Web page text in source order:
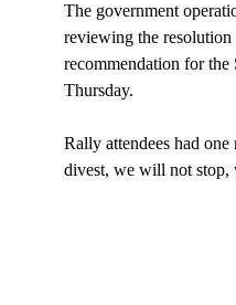
The government
reviewing the
recommendation for the
Thursday.
Rally attendees had one
divest, we will not stop,